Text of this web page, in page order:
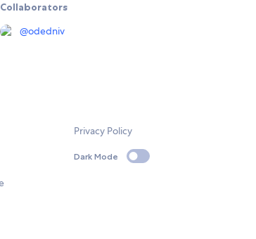
Collaborators
@odedniv
Privacy Policy
Dark Mode